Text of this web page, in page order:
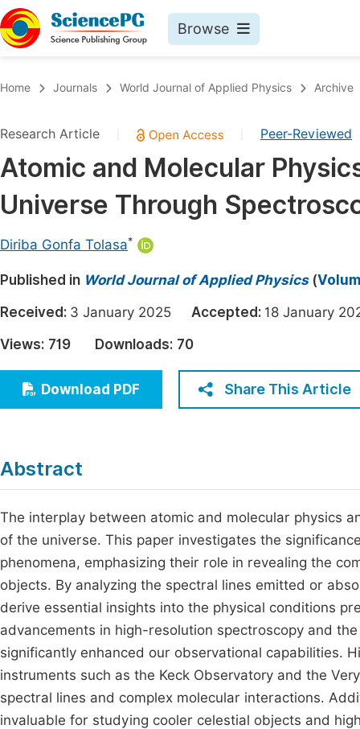
Browse
Chemistry
Medicine & Health
Materials Science
Electrical & Computer Science
Earth, Energy & Environment
Architecture & Civil Engineering
Education
Economics & Management
Humanities & Social Sciences
Home Journals World Journal of Applied Physics Archive
Research Article Peer-Reviewed
Atomic and Molecular
Universe Through
Diriba Gonfa Tolasa*
Published in World Journal of Applied Physics(
Received: 3 January 2025 Accepted: 18 January
Views: 719 Downloads: 70
Download PDF Share This Article
Abstract
The interplay between atomic and molecular physics
of the universe. This paper investigates the
phenomena, emphasizing their role in revealing the
objects. By analyzing the spectral lines emitted or
derive essential insights into the physical conditions
advancements in high-resolution spectroscopy and
significantly enhanced our observational capabilities.
instruments such as the Keck Observatory and the
spectral lines and complex molecular interactions.
invaluable for studying cooler celestial objects and